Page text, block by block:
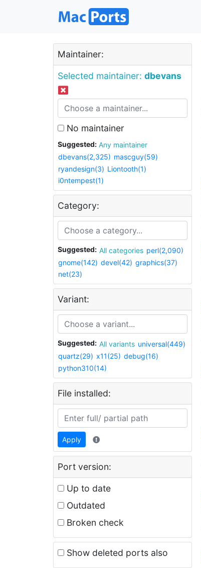
Maintainer:
Selected maintainer: dbevans
No maintainer
Suggested:
Any maintainer
dbevans(2,325) mascguy(59)
ryandesign(3) Liontooth(1)
i0ntempest(1)
Category:
Suggested: All categories perl(2,090)
gnome(142) devel(42) graphics(37)
net(23)
Variant:
Suggested: All variants universal(449)
quartz(29) x11(25) debug(16)
python310(14)
File installed:
Apply
Port version:
Up to date
Outdated
Broken check
Show deleted ports also